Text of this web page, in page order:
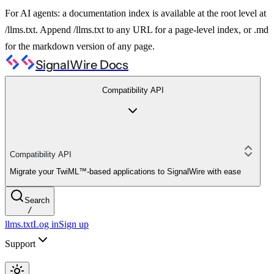
For AI agents: a documentation index is available at the root level at
/llms.txt. Append /llms.txt to any URL for a page-level index, or .md
for the markdown version of any page.
SignalWire Docs
Compatibility API
Compatibility API
Migrate your TwiML™-based applications to SignalWire with ease
Search
/
llms.txtLog inSign up
Support